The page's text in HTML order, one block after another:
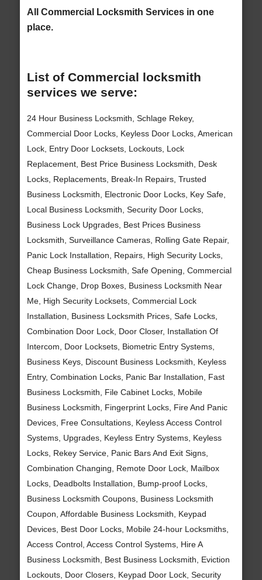
All Commercial Locksmith Services in one
place.
List of Commercial locksmith
services we serve:
24 Hour Business Locksmith, Schlage Rekey,
Commercial Door Locks, Keyless Door Locks, American
Lock, Entry Door Locksets, Lockouts, Lock
Replacement, Best Price Business Locksmith, Desk
Locks, Replacements, Break-In Repairs, Trusted
Business Locksmith, Electronic Door Locks, Key Safe,
Local Business Locksmith, Security Door Locks,
Business Lock Upgrades, Best Prices Business
Locksmith, Surveillance Cameras, Rolling Gate Repair,
Panic Lock Installation, Repairs, High Security Locks,
Cheap Business Locksmith, Safe Opening, Commercial
Lock Change, Drop Boxes, Business Locksmith Near
Me, High Security Locksets, Commercial Lock
Installation, Business Locksmith Prices, Safe Locks,
Combination Door Lock, Door Closer, Installation Of
Intercom, Door Locksets, Biometric Entry Systems,
Business Keys, Discount Business Locksmith, Keyless
Entry, Combination Locks, Panic Bar Installation, Fast
Business Locksmith, File Cabinet Locks, Mobile
Business Locksmith, Fingerprint Locks, Fire And Panic
Devices, Free Consultations, Keyless Access Control
Systems, Upgrades, Keyless Entry Systems, Keyless
Locks, Rekey Service, Panic Bars And Exit Signs,
Combination Changing, Remote Door Lock, Mailbox
Locks, Deadbolts Installation, Bump-proof Locks,
Business Locksmith Coupons, Business Locksmith
Coupon, Affordable Business Locksmith, Keypad
Devices, Best Door Locks, Mobile 24-hour Locksmiths,
Access Control, Access Control Systems, Hire A
Business Locksmith, Best Business Locksmith, Eviction
Lockouts, Door Closers, Keypad Door Lock, Security